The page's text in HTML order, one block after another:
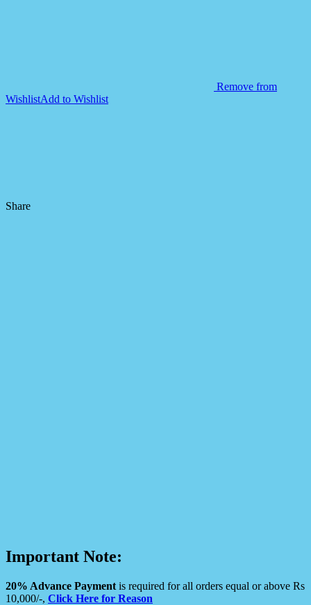
Remove from
WishlistAdd to Wishlist
Share
Important Note:
20% Advance Payment is required for all orders equal or above Rs
10,000/-, Click Here for Reason